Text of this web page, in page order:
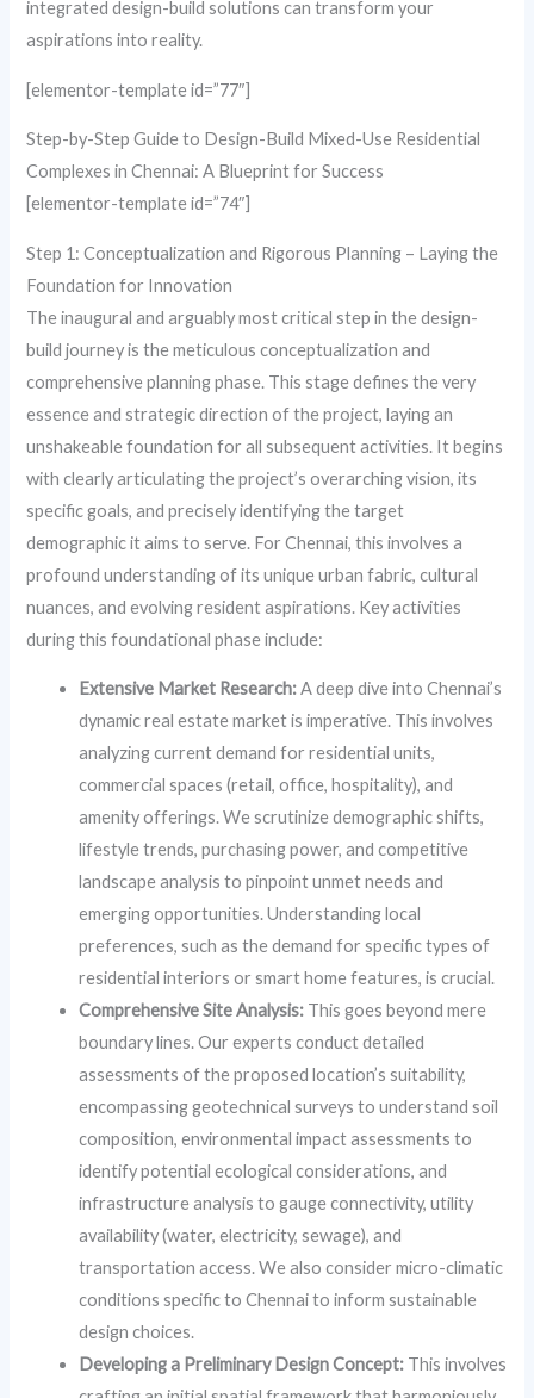
integrated design-build solutions can transform your
aspirations into reality.
[elementor-template id=”77″]
Step-by-Step Guide to Design-Build Mixed-Use Residential
Complexes in Chennai: A Blueprint for Success
[elementor-template id=”74″]
Step 1: Conceptualization and Rigorous Planning – Laying the
Foundation for Innovation
The inaugural and arguably most critical step in the design-
build journey is the meticulous conceptualization and
comprehensive planning phase. This stage defines the very
essence and strategic direction of the project, laying an
unshakeable foundation for all subsequent activities. It begins
with clearly articulating the project’s overarching vision, its
specific goals, and precisely identifying the target
demographic it aims to serve. For Chennai, this involves a
profound understanding of its unique urban fabric, cultural
nuances, and evolving resident aspirations. Key activities
during this foundational phase include:
Extensive Market Research:A deep dive into Chennai’s
dynamic real estate market is imperative. This involves
analyzing current demand for residential units,
commercial spaces (retail, office, hospitality), and
amenity offerings. We scrutinize demographic shifts,
lifestyle trends, purchasing power, and competitive
landscape analysis to pinpoint unmet needs and
emerging opportunities. Understanding local
preferences, such as the demand for specific types of
residential interiors or smart home features, is crucial.
Comprehensive Site Analysis: This goes beyond mere
boundary lines. Our experts conduct detailed
assessments of the proposed location’s suitability,
encompassing geotechnical surveys to understand soil
composition, environmental impact assessments to
identify potential ecological considerations, and
infrastructure analysis to gauge connectivity, utility
availability (water, electricity, sewage), and
transportation access. We also consider micro-climatic
conditions specific to Chennai to inform sustainable
design choices.
Developing a Preliminary Design Concept: This involves